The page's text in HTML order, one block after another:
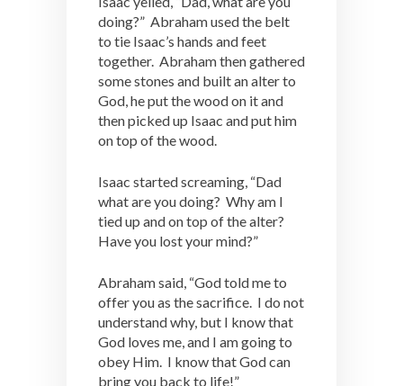
doing?” Abraham used the belt
to tie Isaac’s hands and feet
together. Abraham then gathered
some stones and built an alter to
God, he put the wood on it and
then picked up Isaac and put him
on top of the wood.
Isaac started screaming, “Dad
what are you doing? Why am I
tied up and on top of the alter?
Have you lost your mind?”
Abraham said, “God told me to
offer you as the sacrifice. I do not
understand why, but I know that
God loves me, and I am going to
obey Him. I know that God can
bring you back to life!”